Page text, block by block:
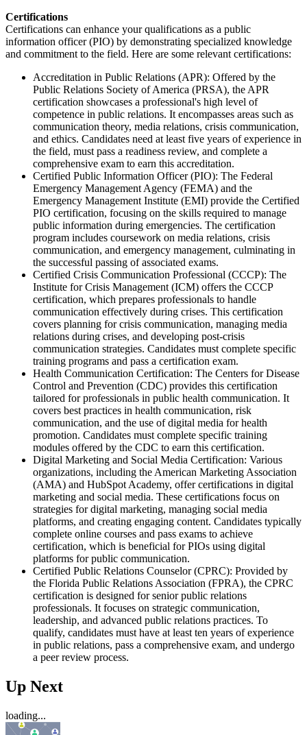
Certifications
Certifications can enhance your qualifications as a public
information officer (PIO) by demonstrating specialized knowledge
and commitment to the field. Here are some relevant certifications:
Accreditation in Public Relations (APR): Offered by the
Public Relations Society of America (PRSA), the APR
certification showcases a professional's high level of
competence in public relations. It encompasses areas such as
communication theory, media relations, crisis communication,
and ethics. Candidates need at least five years of experience in
the field, must pass a readiness review, and complete a
comprehensive exam to earn this accreditation.
Certified Public Information Officer (PIO): The Federal
Emergency Management Agency (FEMA) and the
Emergency Management Institute (EMI) provide the Certified
PIO certification, focusing on the skills required to manage
public information during emergencies. The certification
program includes coursework on media relations, crisis
communication, and emergency management, culminating in
the successful passing of associated exams.
Certified Crisis Communication Professional (CCCP): The
Institute for Crisis Management (ICM) offers the CCCP
certification, which prepares professionals to handle
communication effectively during crises. This certification
covers planning for crisis communication, managing media
relations during crises, and developing post-crisis
communication strategies. Candidates must complete specific
training programs and pass a certification exam.
Health Communication Certification: The Centers for Disease
Control and Prevention (CDC) provides this certification
tailored for professionals in public health communication. It
covers best practices in health communication, risk
communication, and the use of digital media for health
promotion. Candidates must complete specific training
modules offered by the CDC to earn this certification.
Digital Marketing and Social Media Certification: Various
organizations, including the American Marketing Association
(AMA) and HubSpot Academy, offer certifications in digital
marketing and social media. These certifications focus on
strategies for digital marketing, managing social media
platforms, and creating engaging content. Candidates typically
complete online courses and pass exams to achieve
certification, which is beneficial for PIOs using digital
platforms for public communication.
Certified Public Relations Counselor (CPRC): Provided by
the Florida Public Relations Association (FPRA), the CPRC
certification is designed for senior public relations
professionals. It focuses on strategic communication,
leadership, and advanced public relations practices. To
qualify, candidates must have at least ten years of experience
in public relations, pass a comprehensive exam, and undergo
a peer review process.
Up Next
loading...